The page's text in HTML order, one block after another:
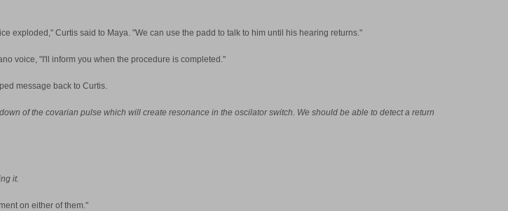
exploded," Curtis said to Maya. "We can use the padd to talk to him until his hearing returns."
voice, "I'll inform you when the procedure is completed."
message back to Curtis.
of the covarian pulse which will create resonance in the oscilator switch. We should be able to detect a return
it.
on either of them."